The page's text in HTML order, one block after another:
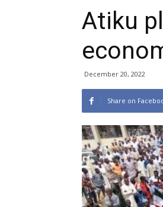
Atiku
December 20, 2022
Share on